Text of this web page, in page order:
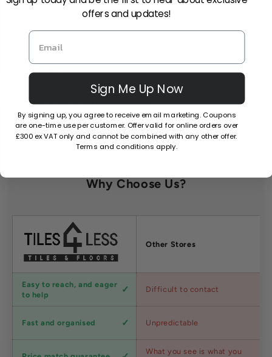
Can I open a trade account?
Can I cancel or amend my order after
placing it?
What is your returns policy?
Why Choose Us?
Factors Other Stores
Customer
service
Easy to reach, and eager
to help
Difficult to contact
Shipping
Fast and organised Unpredictable
Competitive
What you see is what you
offers and updates!
Sign Me Up Now
By signing up, you agree to receive email marketing. Coupons
are one-time use per customer. Offer valid for online orders over
£300 ex VAT only and cannot be combined with any other offer.
Terms and conditions apply.